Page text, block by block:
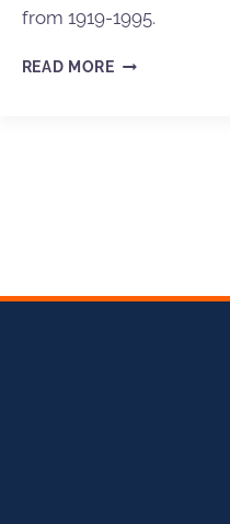
from 1919-1995.
READ MORE